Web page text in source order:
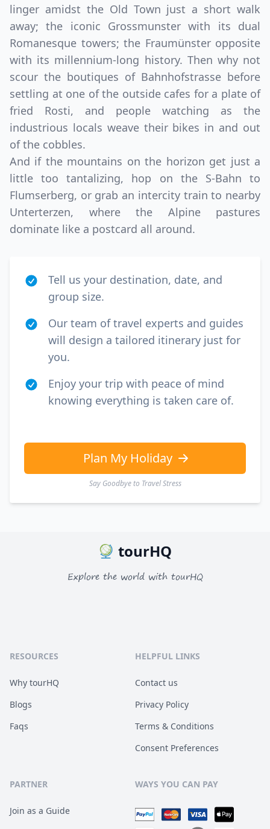
linger amidst the Old Town just a short walk
away; the iconic Grossmunster with its dual
Romanesque towers; the Fraumünster opposite
with its millennium-long history. Then why not
scour the boutiques of Bahnhofstrasse before
settling at one of the outside cafes for a plate of
fried Rosti, and people watching as the
industrious locals weave their bikes in and out
of the cobbles.
And if the mountains on the horizon get just a
little too tantalizing, hop on the S-Bahn to
Flumserberg, or grab an intercity train to nearby
Unterterzen, where the Alpine pastures
dominate like a postcard all around.
Tell us your destination, date, and
group size.
Our team of travel experts and guides
will design a tailored itinerary just for
you.
Enjoy your trip with peace of mind
knowing everything is taken care of.
Plan My Holiday
Say Goodbye to Travel Stress
tourHQ
Explore the world with tourHQ
RESOURCES
Why tourHQ
Blogs
Faqs
HELPFUL LINKS
Contact us
Privacy Policy
Terms & Conditions
Consent Preferences
PARTNER
Join as a Guide
WAYS YOU CAN PAY